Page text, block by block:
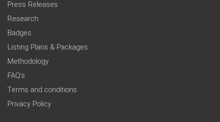
Press Releases
Research
Badges
Listing Plans & Packages
Methodology
FAQ's
Terms and conditions
Privacy Policy